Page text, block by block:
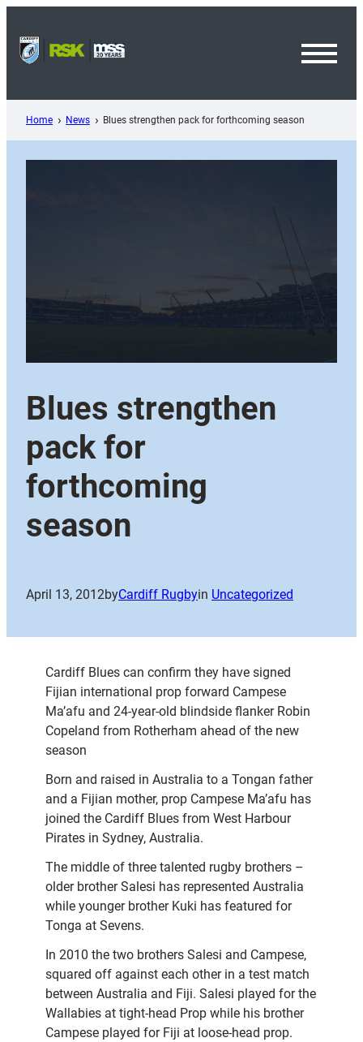
content
Home News Blues strengthen pack for forthcoming season
Blues strengthen
pack for
forthcoming
season
April 13, 2012byCardiff Rugbyin Uncategorized
Cardiff Blues can confirm they have signed
Fijian international prop forward Campese
Ma’afu and 24-year-old blindside flanker Robin
Copeland from Rotherham ahead of the new
season
Born and raised in Australia to a Tongan father
and a Fijian mother, prop Campese Ma’afu has
joined the Cardiff Blues from West Harbour
Pirates in Sydney, Australia.
The middle of three talented rugby brothers –
older brother Salesi has represented Australia
while younger brother Kuki has featured for
Tonga at Sevens.
In 2010 the two brothers Salesi and Campese,
squared off against each other in a test match
between Australia and Fiji. Salesi played for the
Wallabies at tight-head Prop while his brother
Campese played for Fiji at loose-head prop.